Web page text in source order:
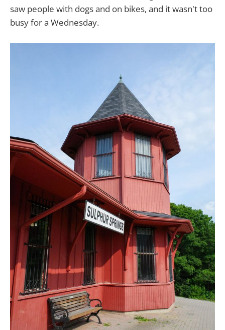
saw people with dogs and on bikes, and it wasn't too
busy for a Wednesday.